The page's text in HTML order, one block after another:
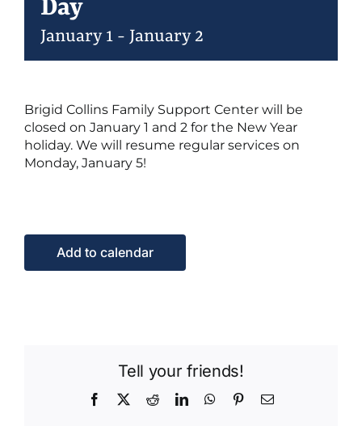
Get Involved
Events
Contact Us
Day
January 1 - January 2
Brigid Collins Family Support Center will be
closed on January 1 and 2 for the New Year
holiday. We will resume regular services on
Monday, January 5!
Add to calendar
Tell your friends!
Facebook RedditLinkedInWhatsApp
PinterestEmail